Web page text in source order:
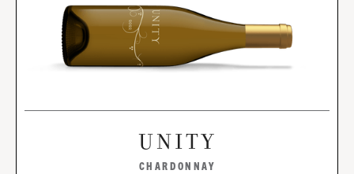
UNITY
CHARDONNAY